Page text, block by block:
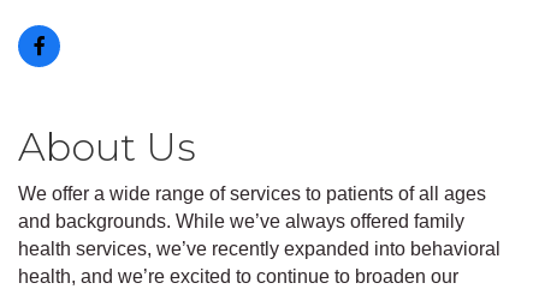
About Us
We offer a wide range of services to patients of all ages
and backgrounds. While we’ve always offered family
health services, we’ve recently expanded into behavioral
health, and we’re excited to continue to broaden our